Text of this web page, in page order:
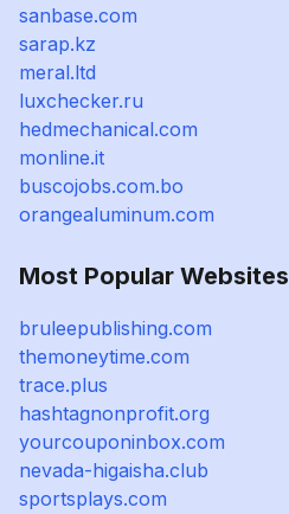
sanbase.com
sarap.kz
meral.ltd
luxchecker.ru
hedmechanical.com
monline.it
buscojobs.com.bo
orangealuminum.com
Most Popular Websites
bruleepublishing.com
themoneytime.com
trace.plus
hashtagnonprofit.org
yourcouponinbox.com
nevada-higaisha.club
sportsplays.com